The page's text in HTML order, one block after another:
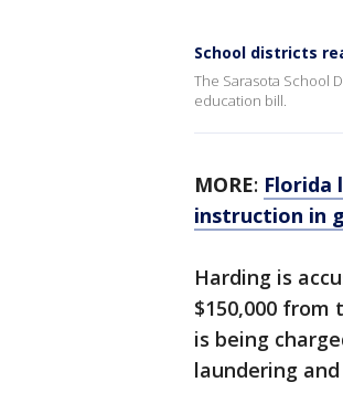
School districts
The Sarasota School
education bill.
MORE: Florida
instruction in
Harding is
$150,000 from
is being
laundering